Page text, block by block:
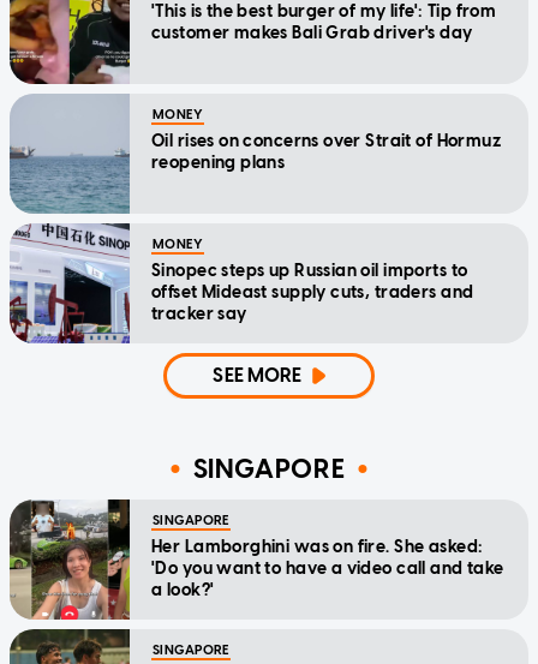
'This is the best burger of my life': Tip from
customer makes Bali Grab driver's day
MONEY
Oil rises on concerns over Strait of Hormuz
reopening plans
MONEY
Sinopec steps up Russian oil imports to
offset Mideast supply cuts, traders and
tracker say
SEE MORE
SINGAPORE
SINGAPORE
Her Lamborghini was on fire. She asked:
'Do you want to have a video call and take
a look?'
SINGAPORE